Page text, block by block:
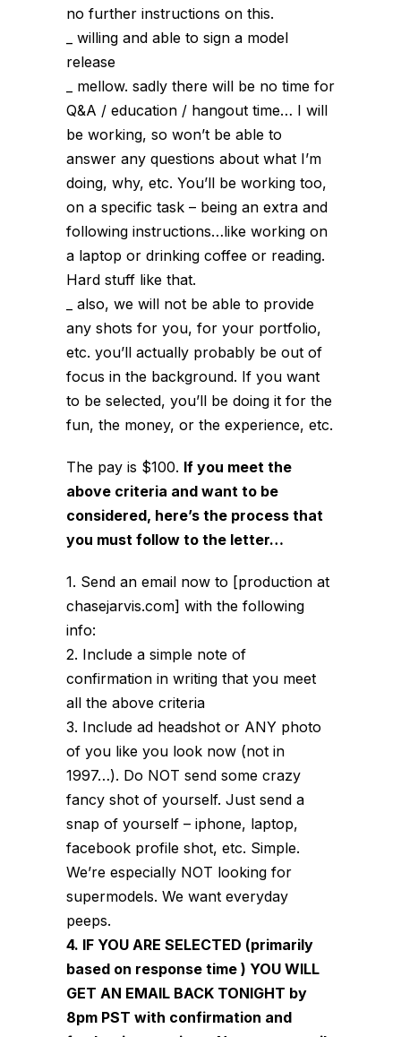
no further instructions on this.
_ willing and able to sign a model
release
_ mellow. sadly there will be no time for
Q&A / education / hangout time… I will
be working, so won’t be able to
answer any questions about what I’m
doing, why, etc. You’ll be working too,
on a specific task – being an extra and
following instructions…like working on
a laptop or drinking coffee or reading.
Hard stuff like that.
_ also, we will not be able to provide
any shots for you, for your portfolio,
etc. you’ll actually probably be out of
focus in the background. If you want
to be selected, you’ll be doing it for the
fun, the money, or the experience, etc.
The pay is $100. If you meet the
above criteria and want to be
considered, here’s the process that
you must follow to the letter…
1. Send an email now to [production at
chasejarvis.com] with the following
info:
2. Include a simple note of
confirmation in writing that you meet
all the above criteria
3. Include ad headshot or ANY photo
of you like you look now (not in
1997…). Do NOT send some crazy
fancy shot of yourself. Just send a
snap of yourself – iphone, laptop,
facebook profile shot, etc. Simple.
We’re especially NOT looking for
supermodels. We want everyday
peeps.
4. IF YOU ARE SELECTED (primarily
based on response time ) YOU WILL
GET AN EMAIL BACK TONIGHT by
8pm PST with confirmation and